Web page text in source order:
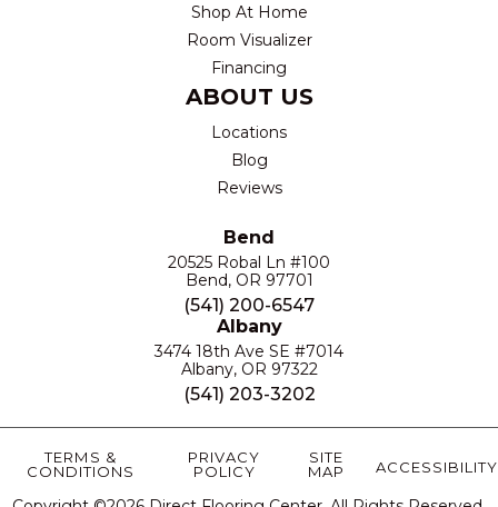
Shop At Home
Room Visualizer
Financing
ABOUT US
Locations
Blog
Reviews
Bend
20525 Robal Ln #100
Bend, OR 97701
(541) 200-6547
Albany
3474 18th Ave SE #7014
Albany, OR 97322
(541) 203-3202
TERMS &
CONDITIONS
PRIVACY
POLICY
SITE
MAP
ACCESSIBILITY